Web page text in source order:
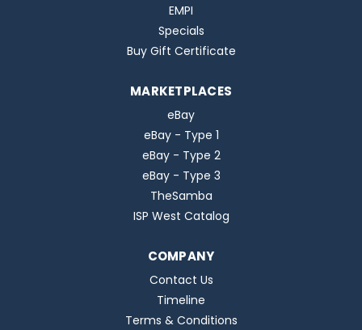
EMPI
Specials
Buy Gift Certificate
MARKETPLACES
eBay
eBay - Type 1
eBay - Type 2
eBay - Type 3
TheSamba
ISP West Catalog
COMPANY
Contact Us
Timeline
Terms & Conditions